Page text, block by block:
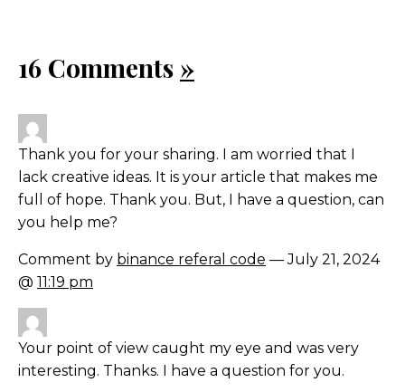
16 Comments »
Thank you for your sharing. I am worried that I
lack creative ideas. It is your article that makes me
full of hope. Thank you. But, I have a question, can
you help me?
Comment by binance referal code — July 21, 2024
@ 11:19 pm
Your point of view caught my eye and was very
interesting. Thanks. I have a question for you.